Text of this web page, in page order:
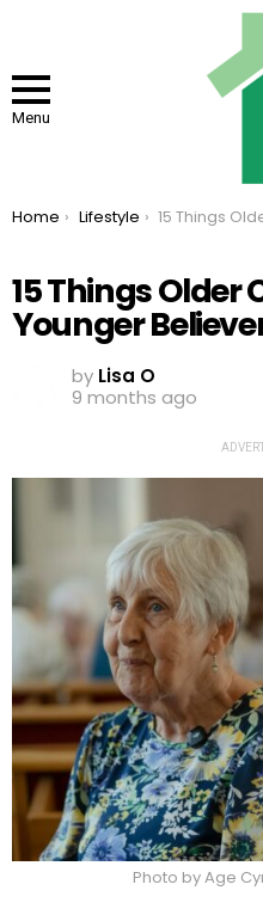
Menu
You are here:
Home Lifestyle 15 Things Older Christians Wish Younger Believers
15 Things Older
Younger
by Lisa O
9 months ago
Photo by Age